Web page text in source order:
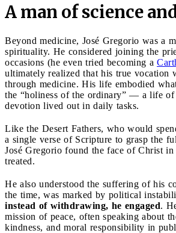
A man of science
Beyond medicine, José Gregorio was a
spirituality. He considered joining the
occasions (he even tried becoming a
ultimately realized that his true vocation
through medicine. His life embodied
the “holiness of the ordinary” — a life
devotion lived out in daily tasks.
Like the Desert Fathers, who would
a single verse of Scripture to grasp the
José Gregorio found the face of Christ in
treated.
He also understood the suffering of his
the time, was marked by political
instead of withdrawing, he engaged.
mission of peace, often speaking about
kindness, and moral responsibility in